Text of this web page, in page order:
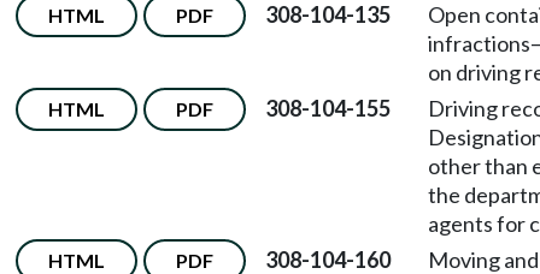
HTML PDF 308-104-135
Open
infractions
on driving
HTML PDF 308-104-155
Driving
other than
the
agents for
HTML PDF 308-104-160
Moving